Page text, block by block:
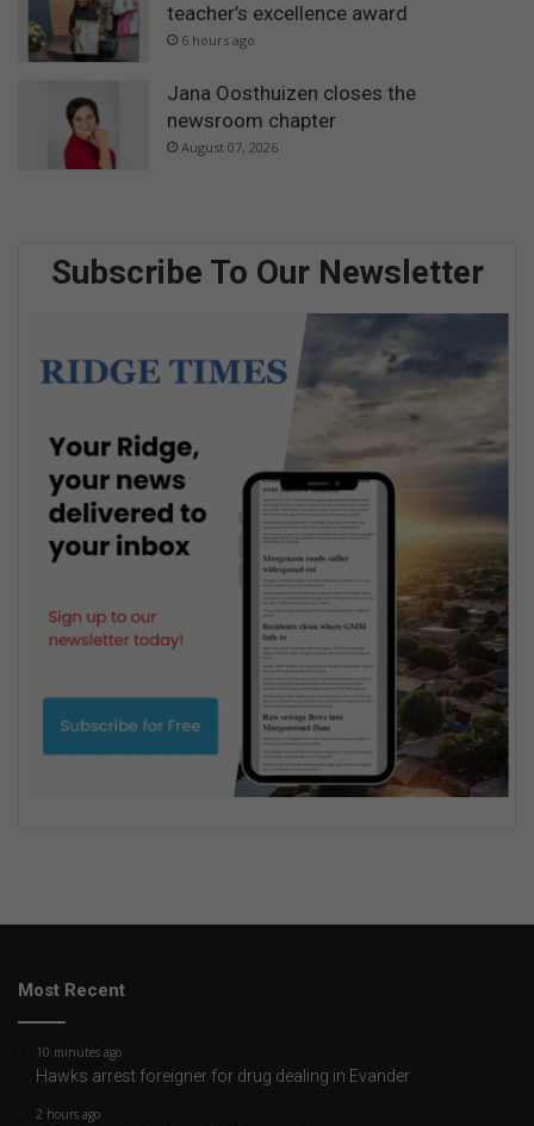
teacher’s excellence award
6 hours ago
Jana Oosthuizen closes the
newsroom chapter
August 07, 2026
Subscribe To Our Newsletter
Most Recent
10 minutes ago
Hawks arrest foreigner for drug dealing in Evander
2 hours ago